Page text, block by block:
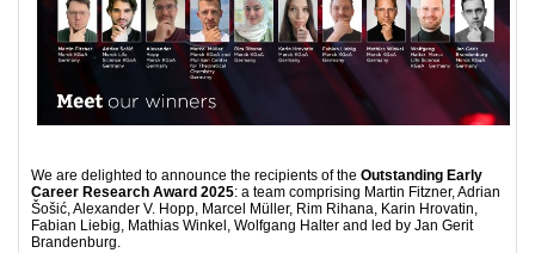
We are delighted to announce the recipients of the Outstanding Early
Career Research Award 2025: a team comprising Martin Fitzner, Adrian
Šošić, Alexander V. Hopp, Marcel Müller, Rim Rihana, Karin Hrovatin,
Fabian Liebig, Mathias Winkel, Wolfgang Halter and led by Jan Gerit
Brandenburg.